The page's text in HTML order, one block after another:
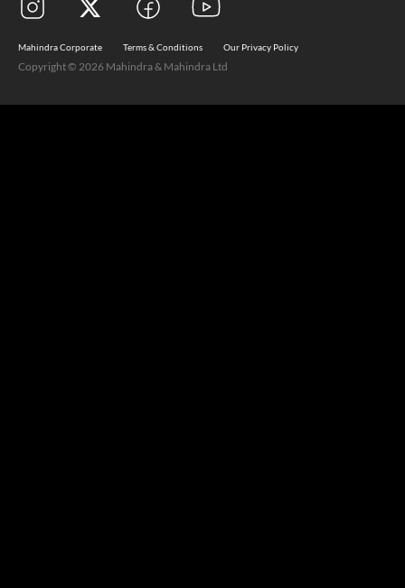
Mahindra Corporate Terms & Conditions Our Privacy Policy
Copyright © 2026 Mahindra & Mahindra Ltd